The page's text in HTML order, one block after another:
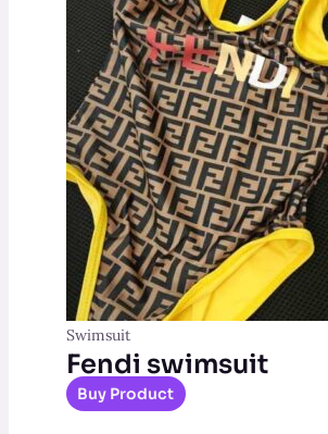
Swimsuit
Fendi swimsuit
Buy Product